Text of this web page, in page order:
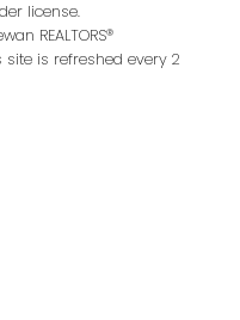
license.
REALTORS®
site is refreshed every 2